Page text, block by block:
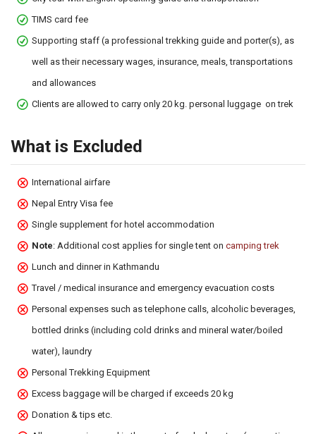
TIMS card fee
Supporting staff (a professional trekking guide and porter(s), as
well as their necessary wages, insurance, meals, transportations
and allowances
Clients are allowed to carry only 20 kg. personal luggage on trek
What is Excluded
International airfare
Nepal Entry Visa fee
Single supplement for hotel accommodation
Note: Additional cost applies for single tent on camping trek
Lunch and dinner in Kathmandu
Travel / medical insurance and emergency evacuation costs
Personal expenses such as telephone calls, alcoholic beverages,
bottled drinks (including cold drinks and mineral water/boiled
water), laundry
Personal Trekking Equipment
Excess baggage will be charged if exceeds 20 kg
Donation & tips etc.